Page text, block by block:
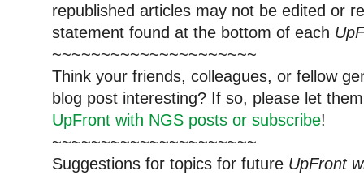
republished articles may not be edited or
statement found at the bottom of each
~~~~~~~~~~~~~~~~~~~~~
Think your friends, colleagues, or fellow
blog post interesting? If so, please let
UpFront with NGS posts or subscribe!
~~~~~~~~~~~~~~~~~~~~~
Suggestions for topics for future UpFront